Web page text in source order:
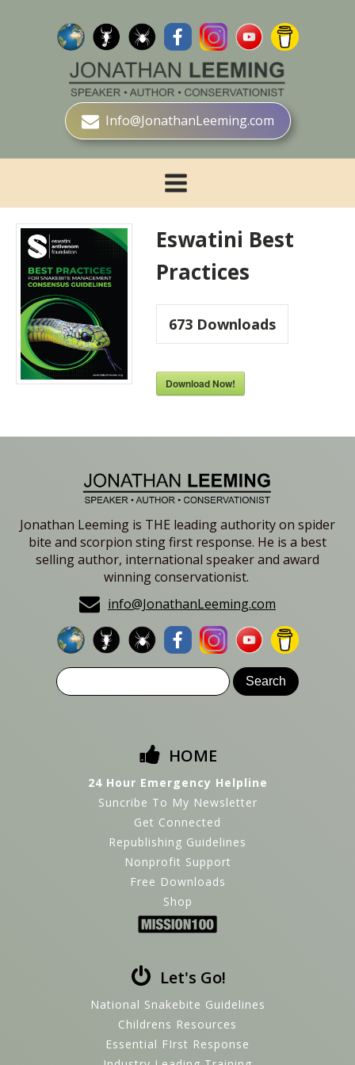
Info@JonathanLeeming.com
Eswatini Best
Practices
673Downloads
Download Now!
Jonathan Leeming is THE leading authority on spider
bite and scorpion sting first response. He is a best
selling author, international speaker and award
winning conservationist.
info@JonathanLeeming.com
HOME
24 Hour Emergency Helpline
Suncribe To My Newsletter
Get Connected
Republishing Guidelines
Nonprofit Support
Free Downloads
Shop
Let's Go!
National Snakebite Guidelines
Childrens Resources
Essential FIrst Response